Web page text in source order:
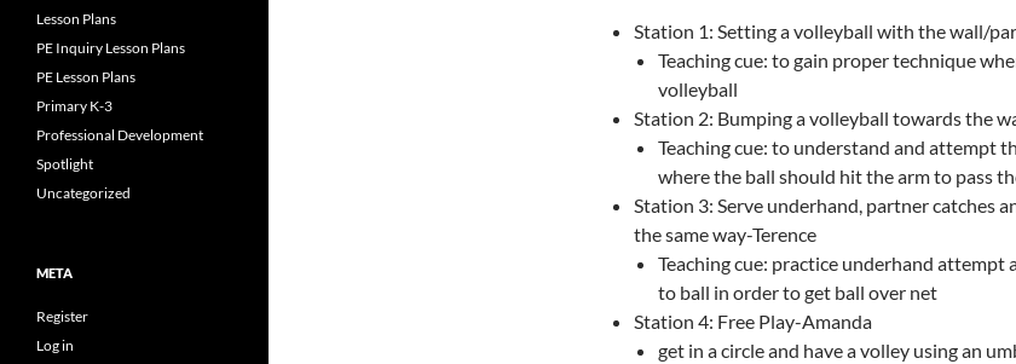
Station 1: Setting a volleyball with the wall/
Teaching cue: to gain proper technique
volleyball
Station 2: Bumping a volleyball towards the
Teaching cue: to understand and attempt
where the ball should hit the arm to pass
Station 3: Serve underhand, partner catches
the same way-Terence
Teaching cue: practice underhand attempt
to ball in order to get ball over net
Station 4: Free Play-Amanda
get in a circle and have a volley using an
Lesson Plans
PE Inquiry Lesson Plans
PE Lesson Plans
Primary K-3
Professional Development
Spotlight
Uncategorized
META
Register
Log in